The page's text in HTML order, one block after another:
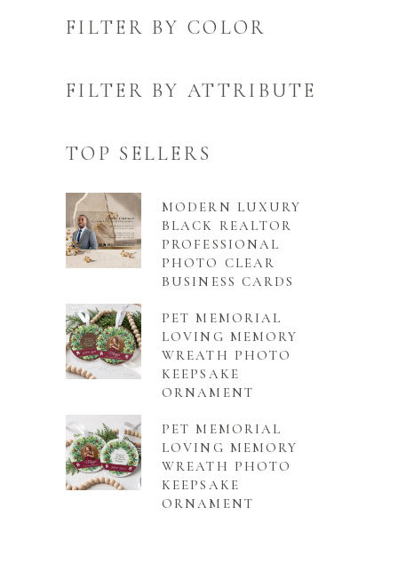
FILTER BY COLOR
FILTER BY ATTRIBUTE
TOP SELLERS
MODERN LUXURY
BLACK REALTOR
PROFESSIONAL
PHOTO CLEAR
BUSINESS CARDS
PET MEMORIAL
LOVING MEMORY
WREATH PHOTO
KEEPSAKE
ORNAMENT
PET MEMORIAL
LOVING MEMORY
WREATH PHOTO
KEEPSAKE
ORNAMENT